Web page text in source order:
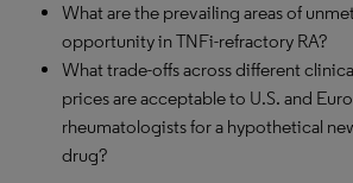
What are the prevailing areas of
opportunity in TNFi-refractory RA?
What trade-offs across different
prices are acceptable to U.S. and
rheumatologists for a hypothetical
drug?